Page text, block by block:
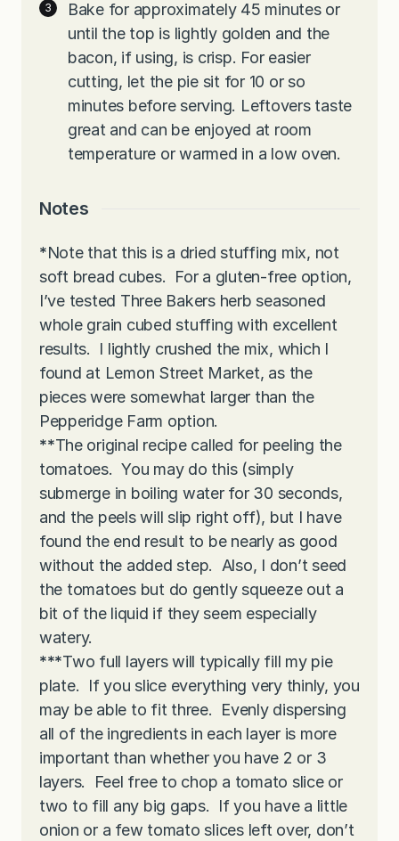
Bake for approximately 45 minutes or
until the top is lightly golden and the
bacon, if using, is crisp. For easier
cutting, let the pie sit for 10 or so
minutes before serving. Leftovers taste
great and can be enjoyed at room
temperature or warmed in a low oven.
Notes
*Note that this is a dried stuffing mix, not
soft bread cubes. For a gluten-free option,
I’ve tested Three Bakers herb seasoned
whole grain cubed stuffing with excellent
results. I lightly crushed the mix, which I
found at Lemon Street Market, as the
pieces were somewhat larger than the
Pepperidge Farm option.
**The original recipe called for peeling the
tomatoes. You may do this (simply
submerge in boiling water for 30 seconds,
and the peels will slip right off), but I have
found the end result to be nearly as good
without the added step. Also, I don’t seed
the tomatoes but do gently squeeze out a
bit of the liquid if they seem especially
watery.
***Two full layers will typically fill my pie
plate. If you slice everything very thinly, you
may be able to fit three. Evenly dispersing
all of the ingredients in each layer is more
important than whether you have 2 or 3
layers. Feel free to chop a tomato slice or
two to fill any big gaps. If you have a little
onion or a few tomato slices left over, don’t